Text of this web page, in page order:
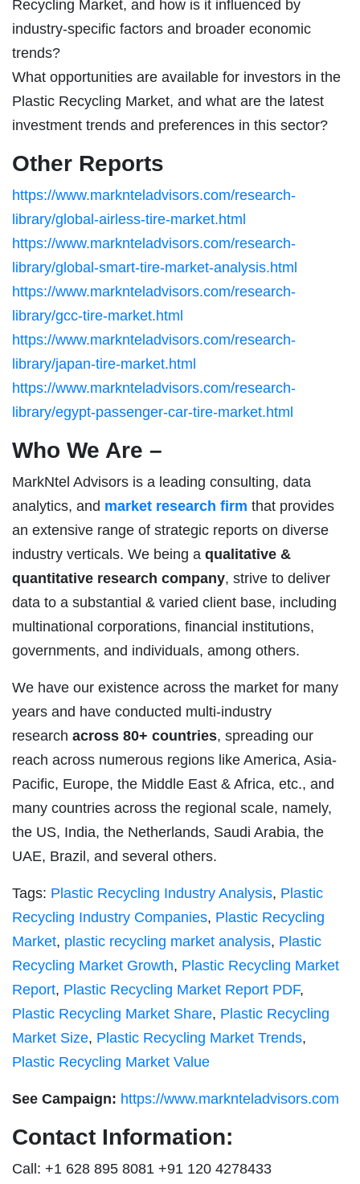
Recycling Market, and how is it influenced by
industry-specific factors and broader economic
trends?
What opportunities are available for investors in the
Plastic Recycling Market, and what are the latest
investment trends and preferences in this sector?
Other Reports
https://www.marknteladvisors.com/research-
library/global-airless-tire-market.html
https://www.marknteladvisors.com/research-
library/global-smart-tire-market-analysis.html
https://www.marknteladvisors.com/research-
library/gcc-tire-market.html
https://www.marknteladvisors.com/research-
library/japan-tire-market.html
https://www.marknteladvisors.com/research-
library/egypt-passenger-car-tire-market.html
Who We Are –
MarkNtel Advisors is a leading consulting, data
analytics, and market research firm that provides
an extensive range of strategic reports on diverse
industry verticals. We being a qualitative &
quantitative research company, strive to deliver
data to a substantial & varied client base, including
multinational corporations, financial institutions,
governments, and individuals, among others.
We have our existence across the market for many
years and have conducted multi-industry
research across 80+ countries, spreading our
reach across numerous regions like America, Asia-
Pacific, Europe, the Middle East & Africa, etc., and
many countries across the regional scale, namely,
the US, India, the Netherlands, Saudi Arabia, the
UAE, Brazil, and several others.
Tags: Plastic Recycling Industry Analysis, Plastic
Recycling Industry Companies, Plastic Recycling
Market, plastic recycling market analysis, Plastic
Recycling Market Growth, Plastic Recycling Market
Report, Plastic Recycling Market Report PDF,
Plastic Recycling Market Share, Plastic Recycling
Market Size, Plastic Recycling Market Trends,
Plastic Recycling Market Value
See Campaign: https://www.marknteladvisors.com
Contact Information:
Call: +1 628 895 8081 +91 120 4278433